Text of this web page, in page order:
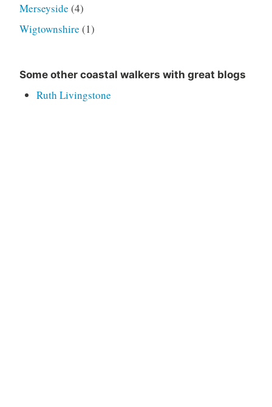
Merseyside (4)
Wigtownshire (1)
Some other coastal walkers with great blogs
Ruth Livingstone